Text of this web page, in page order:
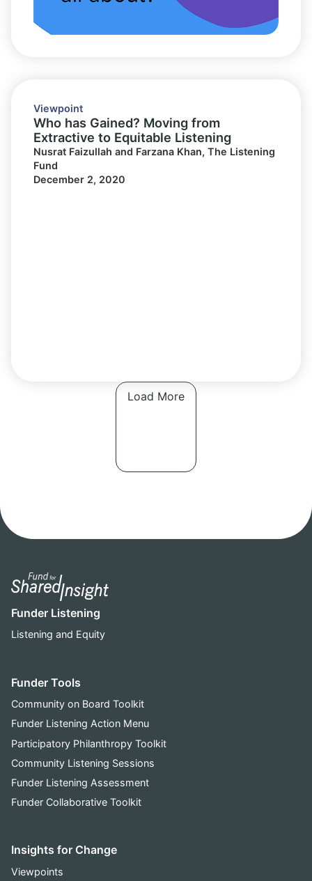
Viewpoint
Who has Gained? Moving from
Extractive to Equitable Listening
Nusrat Faizullah and Farzana Khan, The Listening
Fund
December 2, 2020
Load More
Funder Listening
Listening and Equity
Funder Tools
Community on Board Toolkit
Funder Listening Action Menu
Participatory Philanthropy Toolkit
Community Listening Sessions
Funder Listening Assessment
Funder Collaborative Toolkit
Insights for Change
Viewpoints